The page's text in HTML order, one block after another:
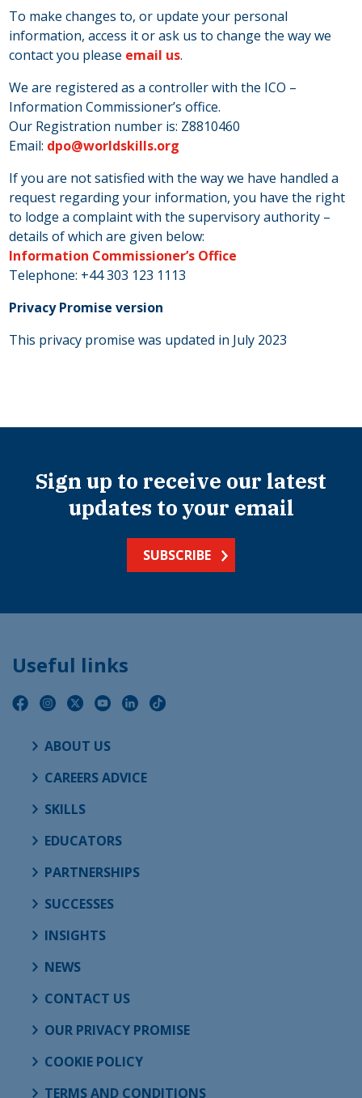
To make changes to, or update your personal
information, access it or ask us to change the way we
contact you please email us.
We are registered as a controller with the ICO –
Information Commissioner’s office.
Our Registration number is: Z8810460
Email: dpo@worldskills.org
If you are not satisfied with the way we have handled a
request regarding your information, you have the right
to lodge a complaint with the supervisory authority –
details of which are given below:
Information Commissioner’s Office
Telephone: +44 303 123 1113
Privacy Promise version
This privacy promise was updated in July 2023
Sign up to receive our latest
updates to your email
SUBSCRIBE
Useful links
ABOUT US
CAREERS ADVICE
SKILLS
EDUCATORS
PARTNERSHIPS
SUCCESSES
INSIGHTS
NEWS
CONTACT US
OUR PRIVACY PROMISE
COOKIE POLICY
TERMS AND CONDITIONS